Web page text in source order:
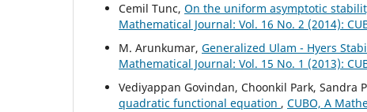
Cemil Tunc, On the uniform asymptotic
Mathematical Journal: Vol. 16 No. 2 (2014):
M. Arunkumar, Generalized Ulam - Hyers
Mathematical Journal: Vol. 15 No. 1 (2013):
Vediyappan Govindan, Choonkil Park, Sandra
quadratic functional equation , CUBO, A